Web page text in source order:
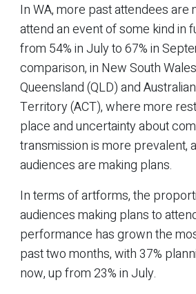
In WA, more past attendees are
attend an event of some kind in
from 54% in July to 67% in
comparison, in New South
Queensland (QLD) and
Territory (ACT), where more
place and uncertainty about
transmission is more prevalent,
audiences are making plans.
In terms of artforms, the
audiences making plans to
performance has grown the
past two months, with 37%
now, up from 23% in July.